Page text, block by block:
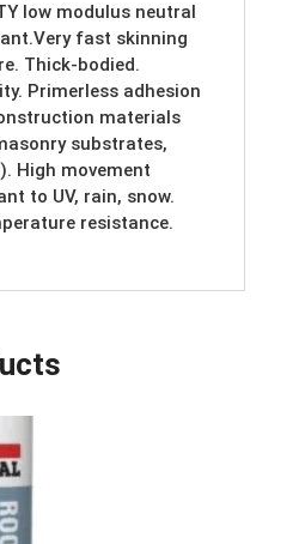
low modulus neutral
fast skinning
Thick-bodied.
Primerless adhesion
materials
substrates,
High movement
to UV, rain, snow.
resistance.